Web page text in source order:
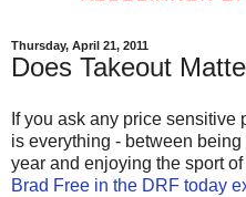
Thursday, April 21, 2011
Does Takeout
If you ask any price
is everything - between
year and enjoying the sport
Brad Free in the DRF today